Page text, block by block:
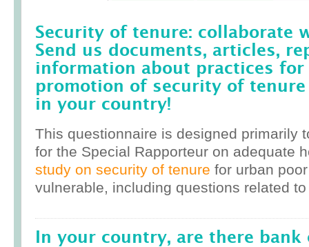
Security of tenure: collaborate
Send us documents, articles,
information about practices
promotion of security of
in your country!
This questionnaire is designed primarily
for the Special Rapporteur on adequate
study on security of tenure for urban
vulnerable, including questions related
In your country, are there